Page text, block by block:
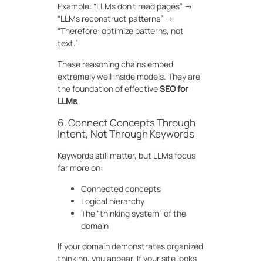
Example: “LLMs don’t read pages” →
“LLMs reconstruct patterns” →
“Therefore: optimize patterns, not
text.”
These reasoning chains embed
extremely well inside models. They are
the foundation of effectiveSEO for
LLMs.
6. Connect Concepts Through
Intent, Not Through Keywords
Keywords still matter, but LLMs focus
far more on:
Connected concepts
Logical hierarchy
The “thinking system” of the
domain
If your domain demonstrates organized
thinking, you appear. If your site looks